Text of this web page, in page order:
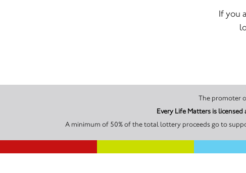
If you
Every Life Matters is
A minimum of 50% of the total lottery proceeds go to